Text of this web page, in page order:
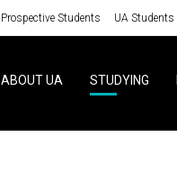
Prospective Students UA Students
ABOUT UA STUDYING